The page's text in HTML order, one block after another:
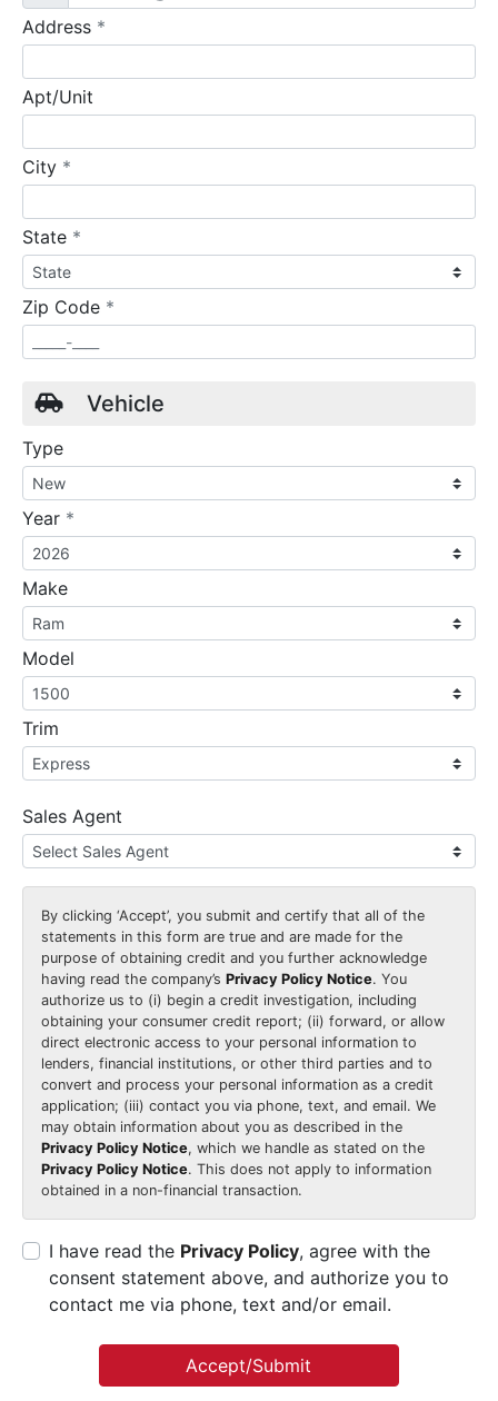
Address *
Apt/Unit
City *
State *
Zip Code *
Vehicle
Type
Year *
Make
Model
Trim
Sales Agent
By clicking ‘Accept’, you submit and certify that all of the
statements in this form are true and are made for the
purpose of obtaining credit and you further acknowledge
having read the company’s Privacy Policy Notice. You
authorize us to (i) begin a credit investigation, including
obtaining your consumer credit report; (ii) forward, or allow
direct electronic access to your personal information to
lenders, financial institutions, or other third parties and to
convert and process your personal information as a credit
application; (iii) contact you via phone, text, and email. We
may obtain information about you as described in the
Privacy Policy Notice, which we handle as stated on the
Privacy Policy Notice. This does not apply to information
obtained in a non-financial transaction.
I have read the Privacy Policy, agree with the
consent statement above, and authorize you to
contact me via phone, text and/or email.
Accept/Submit